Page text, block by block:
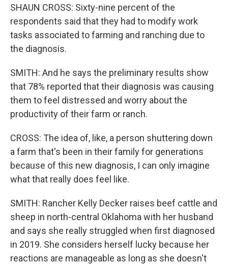
SHAUN CROSS: Sixty-nine percent of the
respondents said that they had to modify work
tasks associated to farming and ranching due to
the diagnosis.
SMITH: And he says the preliminary results show
that 78% reported that their diagnosis was causing
them to feel distressed and worry about the
productivity of their farm or ranch.
CROSS: The idea of, like, a person shuttering down
a farm that's been in their family for generations
because of this new diagnosis, I can only imagine
what that really does feel like.
SMITH: Rancher Kelly Decker raises beef cattle and
sheep in north-central Oklahoma with her husband
and says she really struggled when first diagnosed
in 2019. She considers herself lucky because her
reactions are manageable as long as she doesn't